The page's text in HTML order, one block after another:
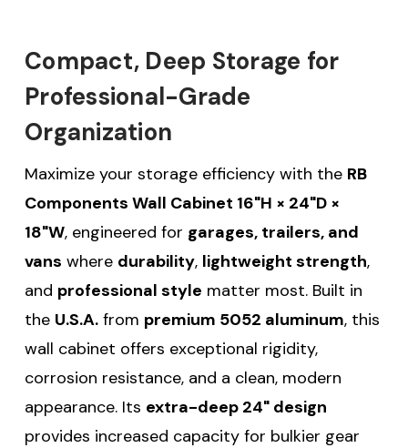
Compact, Deep Storage for
Professional-Grade
Organization
Maximize your storage efficiency with the RB
Components Wall Cabinet 16"H × 24"D ×
18"W, engineered for garages, trailers, and
vans where durability, lightweight strength,
and professional style matter most. Built in
the U.S.A. from premium 5052 aluminum, this
wall cabinet offers exceptional rigidity,
corrosion resistance, and a clean, modern
appearance. Its extra-deep 24" design
provides increased capacity for bulkier gear